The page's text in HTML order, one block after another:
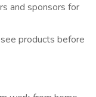
and sponsors for
products before